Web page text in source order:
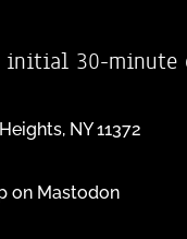
initial 30-minute
NY 11372
on Mastodon